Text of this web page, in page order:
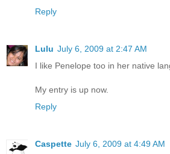
Reply
Lulu July 6, 2009 at 2:47 AM
I like Penelope too in her native
My entry is up now.
Reply
Caspette July 6, 2009 at 4:49 AM